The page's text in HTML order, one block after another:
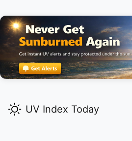
UV Index Today